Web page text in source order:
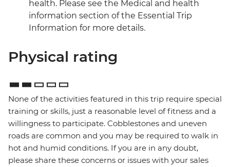
health. Please see the Medical and health
information section of the Essential Trip
Information for more details.
Physical rating
None of the activities featured in this trip require special
training or skills, just a reasonable level of fitness and a
willingness to participate. Cobblestones and uneven
roads are common and you may be required to walk in
hot and humid conditions. If you are in any doubt,
please share these concerns or issues with your sales